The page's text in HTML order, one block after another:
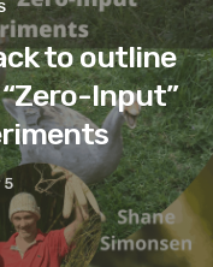
to outline
Input”
5